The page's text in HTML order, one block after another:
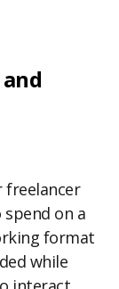
freelancer
on a
format
while